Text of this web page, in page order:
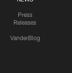
Press
Releases
VanderBlog